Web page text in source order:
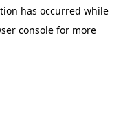
has occurred while
consolefor more